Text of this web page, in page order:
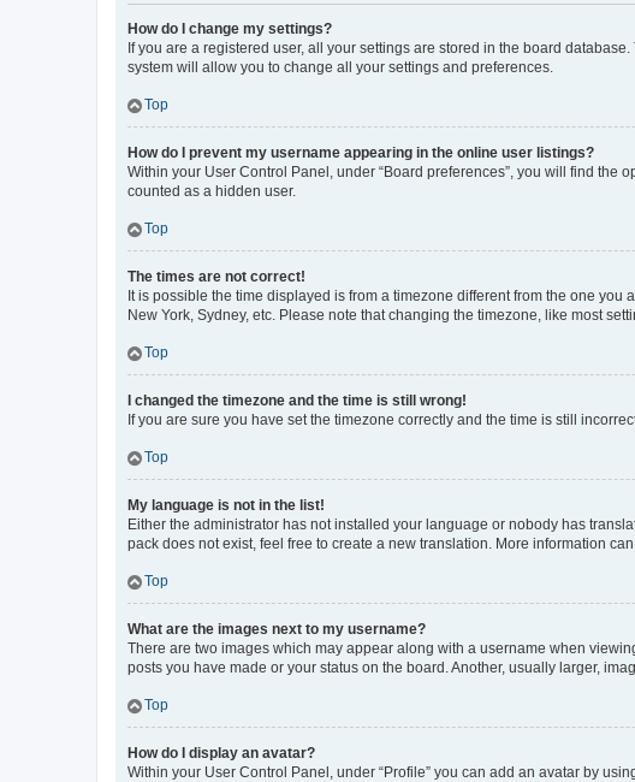
How do I change my settings?
If you are a registered user, all your settings are stored in the board
system will allow you to change all your settings and preferences.
Top
How do I prevent my username appearing in the online user listings?
Within your User Control Panel, under “Board preferences”, you will find the
counted as a hidden user.
Top
The times are not correct!
It is possible the time displayed is from a timezone different from the one
New York, Sydney, etc. Please note that changing the timezone, like most
Top
I changed the timezone and the time is still wrong!
If you are sure you have set the timezone correctly and the time is still
Top
My language is not in the list!
Either the administrator has not installed your language or nobody has
pack does not exist, feel free to create a new translation. More information
Top
What are the images next to my username?
There are two images which may appear along with a username when
posts you have made or your status on the board. Another, usually larger,
Top
How do I display an avatar?
Within your User Control Panel, under “Profile” you can add an avatar by